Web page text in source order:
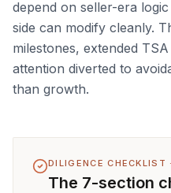
depend on seller-era
side can modify cleanly.
milestones, extended
attention diverted to
than growth.
DILIGENCE CHECKLIST
The 7-section